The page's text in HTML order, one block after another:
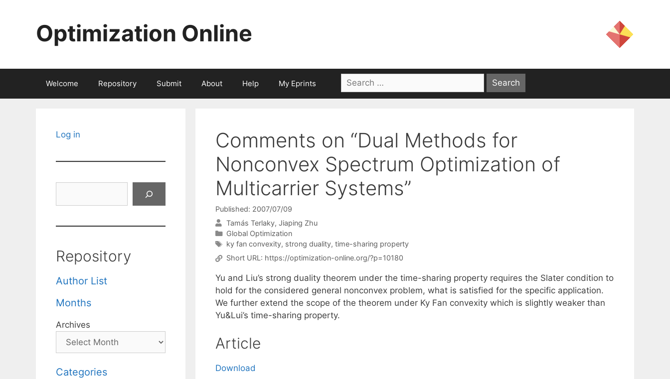
Optimization Online
Welcome Repository Submit About Help My Eprints
Search
for:
Comments on “Dual Methods for
Nonconvex Spectrum Optimization of
Multicarrier Systems”
Published: 2007/07/09
Tamás Terlaky Jiaping Zhu
Categories
Global Optimization
Tags
ky fan convexity, strong duality, time-sharing property
Short URL: https://optimization-online.org/?p=10180
Yu and Liu’s strong duality theorem under the time-sharing property requires the Slater condition to
hold for the considered general nonconvex problem, what is satisfied for the specific application.
We further extend the scope of the theorem under Ky Fan convexity which is slightly weaker than
Yu&Lui’s time-sharing property.
Article
Download
Log in
Repository
Author List
Months
Archives
Categories